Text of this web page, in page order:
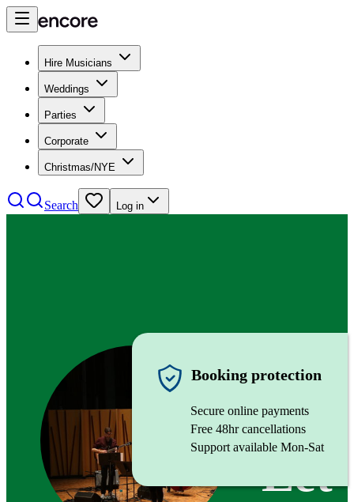
Hire Musicians
Weddings
Parties
Corporate
Christmas/NYE
Search Log in
Jazz trio
Booking protection
Secure online payments
Free 48hr cancellations
Support available Mon-Sat